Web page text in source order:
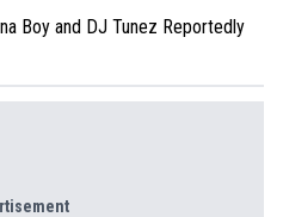
Boy and DJ Tunez Reportedly